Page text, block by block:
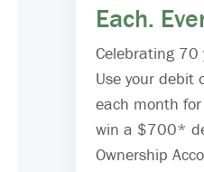
Each.
Celebrating 70
Use your debit
each month
win a $700*
Ownership